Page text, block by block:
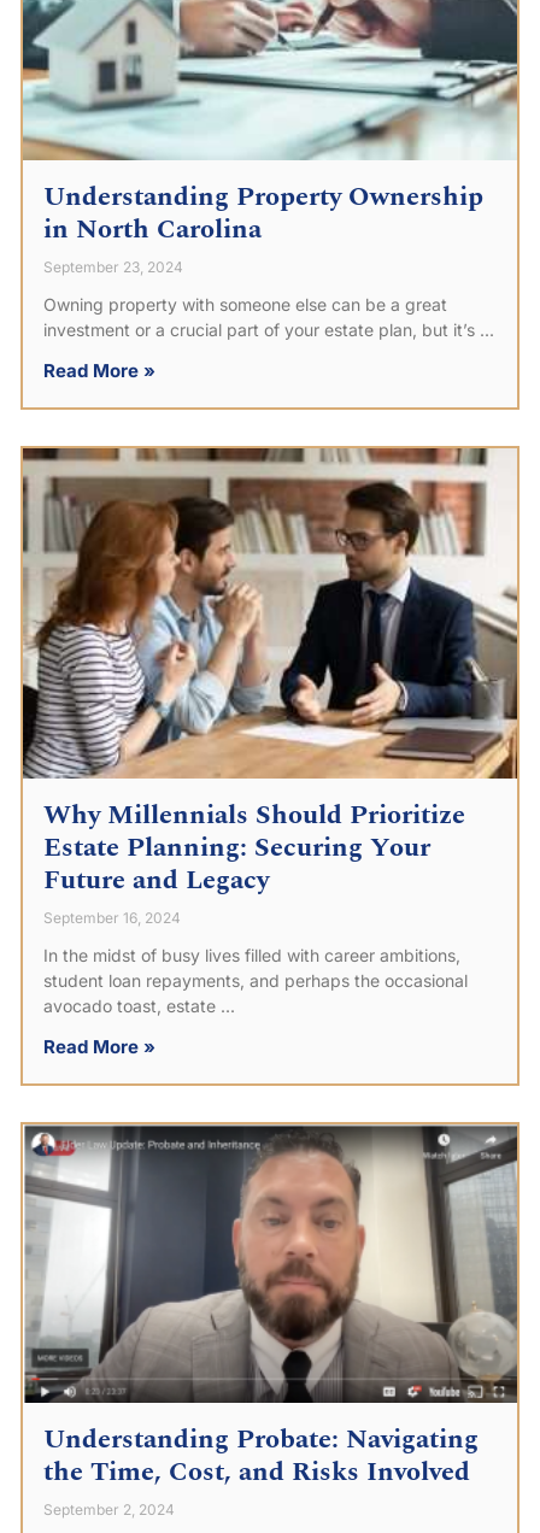
Understanding Property Ownership
in North Carolina
September 23, 2024
Owning property with someone else can be a great
investment or a crucial part of your estate plan, but it’s
Read More »
Why Millennials Should Prioritize
Estate Planning: Securing Your
Future and Legacy
September 16, 2024
In the midst of busy lives filled with career ambitions,
student loan repayments, and perhaps the occasional
avocado toast, estate
Read More »
Understanding Probate: Navigating
the Time, Cost, and Risks Involved
September 2, 2024